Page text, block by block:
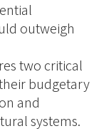
outweigh
two critical
budgetary
and
systems.